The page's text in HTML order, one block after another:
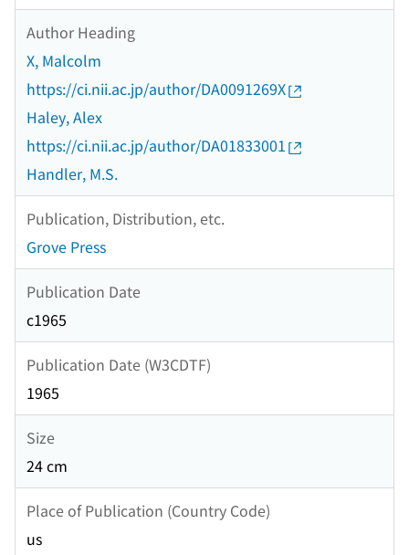
Author Heading
X, Malcolm
https://ci.nii.ac.jp/author/DA0091269X
Haley, Alex
https://ci.nii.ac.jp/author/DA01833001
Handler, M.S.
Publication, Distribution, etc.
Grove Press
Publication Date
c1965
Publication Date (W3CDTF)
1965
Size
24 cm
Place of Publication (Country Code)
us